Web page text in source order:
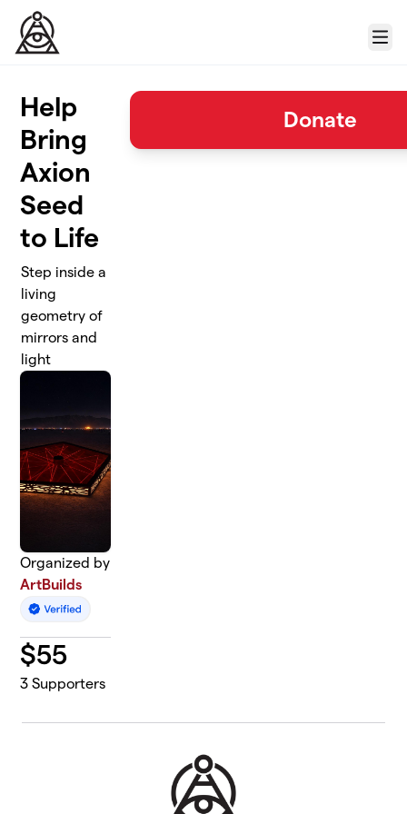
Skip to main content
Menu
Help
Bring
Axion
Seed
to Life
Step inside a
living
geometry of
mirrors and
light
Organized by
ArtBuilds
$55
3 Supporters
Donate